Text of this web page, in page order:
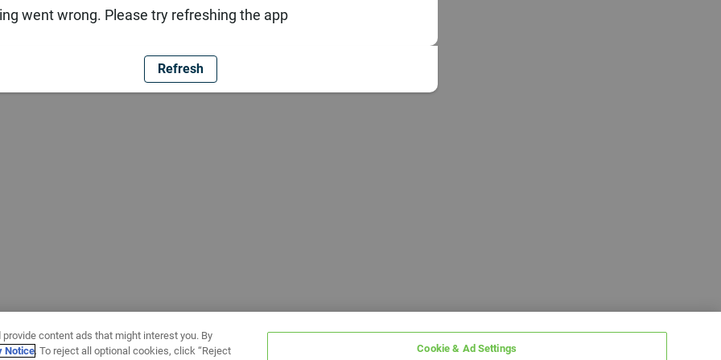
went wrong. Please try refreshing the app
Refresh
content ads that might interest you. By
Notice. To reject all optional cookies, click “Reject Cookie & Ad Settings